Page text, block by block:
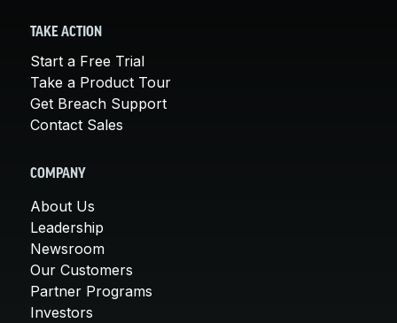
TAKE ACTION
Start a Free Trial
Take a Product Tour
Get Breach Support
Contact Sales
COMPANY
About Us
Leadership
Newsroom
Our Customers
Partner Programs
Investors